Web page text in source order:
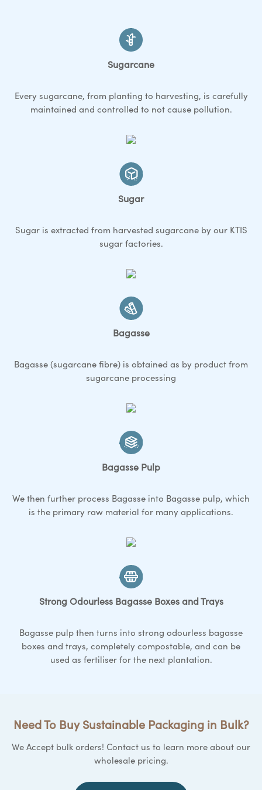
Sugarcane
Every sugarcane, from planting to harvesting, is carefully
maintained and controlled to not cause pollution.
Sugar
Sugar is extracted from harvested sugarcane by our KTIS
sugar factories.
Bagasse
Bagasse (sugarcane fibre) is obtained as by product from
sugarcane processing
Bagasse Pulp
We then further process Bagasse into Bagasse pulp, which
is the primary raw material for many applications.
Strong Odourless Bagasse Boxes and Trays
Bagasse pulp then turns into strong odourless bagasse
boxes and trays, completely compostable, and can be
used as fertiliser for the next plantation.
Need To Buy Sustainable Packaging in Bulk?
We Accept bulk orders! Contact us to learn more about our
wholesale pricing.